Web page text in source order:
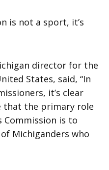
is not a sport, it’s
director for the
States, said, “In
it’s clear
that the primary role
Commission is to
Michiganders who